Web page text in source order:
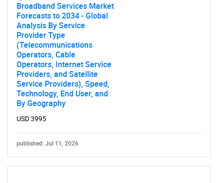
Broadband Services Market
Forecasts to 2034 - Global
Analysis By Service
Provider Type
(Telecommunications
Operators, Cable
Operators, Internet Service
Providers, and Satellite
Service Providers), Speed,
Technology, End User, and
By Geography
USD 3995
published: Jul 11, 2026